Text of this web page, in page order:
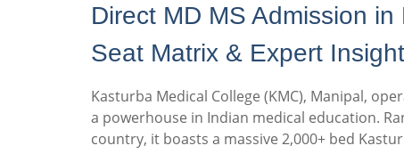
Direct MD MS Admission
Seat Matrix & Expert
Kasturba Medical College (KMC), Manipal,
a powerhouse in Indian medical education.
country, it boasts a massive 2,000+ bed